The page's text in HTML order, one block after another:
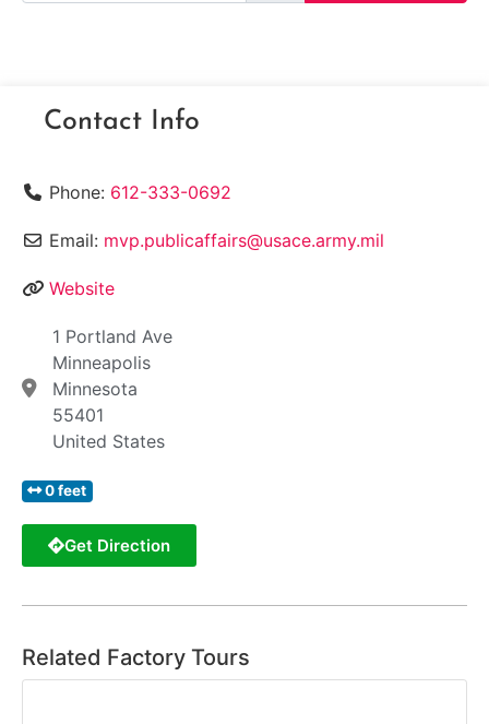
Contact Info
Phone: 612-333-0692
Email: mvp.publicaffairs@usace.army.mil
Website
1 Portland Ave
Minneapolis
Minnesota
55401
United States
0 feet
Get Direction
Related Factory Tours